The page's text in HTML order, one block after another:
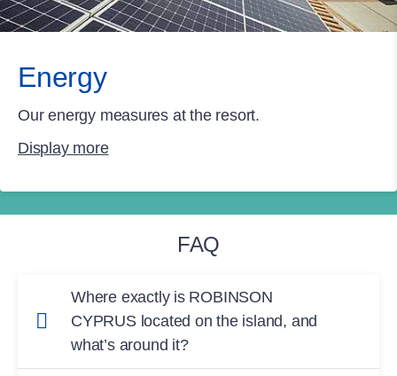
Energy
Our energy measures at the resort.
Display more
FAQ
Where exactly is ROBINSON
CYPRUS located on the island, and
what’s around it?